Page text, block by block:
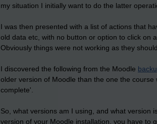
my situation I initially want to do the latter
I was then presented with a list of actions that
old data etc, with no button or option to click on
Obviously things were not working as they
I discovered the following from the Moodle
older version of Moodle than the one the
complete'.
So, what versions am I using, and what version
version of your Moodle installation, you have to